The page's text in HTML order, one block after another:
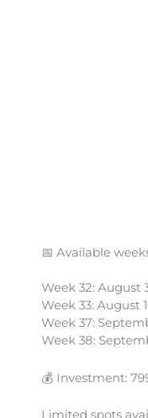
📅 Available
Week 32: August
Week 33: August
Week 37:
Week 38:
💰 Investment:
Limited spots